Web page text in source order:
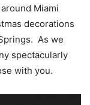
Miami
decorations
As we
spectacularly
with you.